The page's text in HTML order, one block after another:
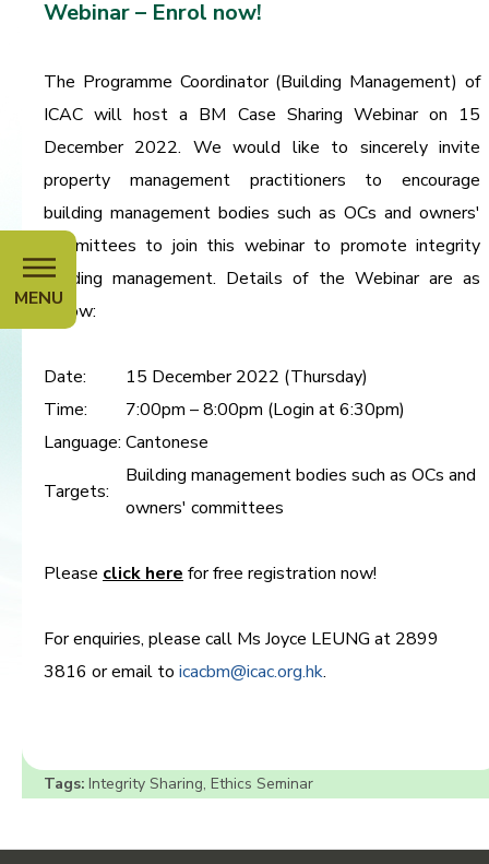
MENU
Webinar – Enrol now!
The Programme Coordinator (Building Management) of
ICAC will host a BM Case Sharing Webinar on 15
December 2022. We would like to sincerely invite
property management practitioners to encourage
building management bodies such as OCs and owners'
committees to join this webinar to promote integrity
building management. Details of the Webinar are as
below:
Date:
15 December 2022 (Thursday)
Time:
7:00pm – 8:00pm (Login at 6:30pm)
Language: Cantonese
Targets:
Building management bodies such as OCs and
owners' committees
Please click here for free registration now!
For enquiries, please call Ms Joyce LEUNG at 2899
3816 or email to icacbm@icac.org.hk.
Tags: Integrity Sharing, Ethics Seminar